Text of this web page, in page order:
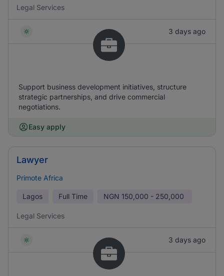
Legal Services
3 days ago
Support business development initiatives, structure
strategic partnerships, and drive commercial
negotiations.
Easy apply
Lawyer
Primote Africa
Lagos Full Time NGN 150,000 - 250,000
Legal Services
3 days ago